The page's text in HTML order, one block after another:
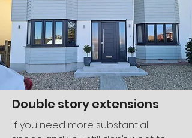
Double story extensions
If you need more substantial